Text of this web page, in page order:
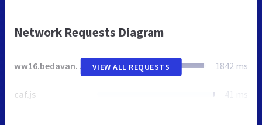
Network Requests Diagram
ww16.bedavansplash2.indirdepo.mobi 1842 ms
caf.js 41 ms
VIEW ALL REQUESTS